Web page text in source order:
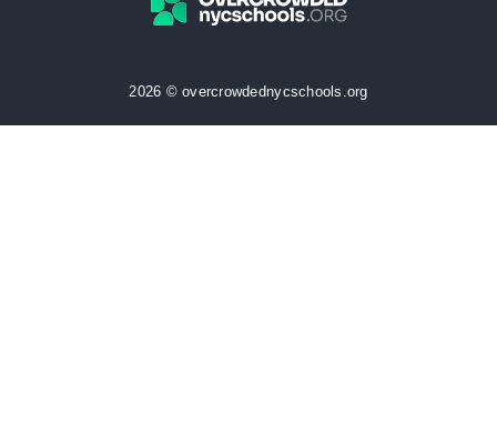
2026 © overcrowdednycschools.org